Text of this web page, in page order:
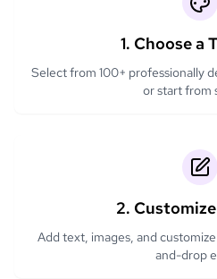
1. Choose a
Select from 100+ professionally
or start from
2.
Add text, images, and
and-drop